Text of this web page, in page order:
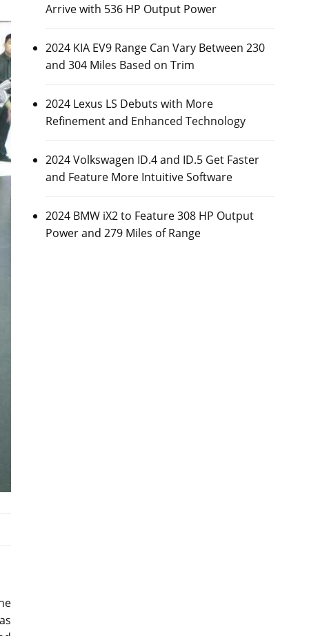
Arrive with 536 HP Output Power
2024 KIA EV9 Range Can Vary Between 230
and 304 Miles Based on Trim
2024 Lexus LS Debuts with More
Refinement and Enhanced Technology
2024 Volkswagen ID.4 and ID.5 Get Faster
and Feature More Intuitive Software
2024 BMW iX2 to Feature 308 HP Output
Power and 279 Miles of Range